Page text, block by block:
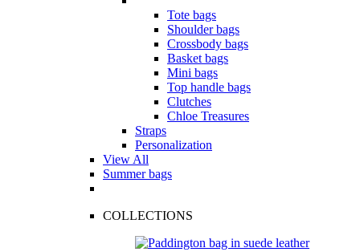
Tote bags
Shoulder bags
Crossbody bags
Basket bags
Mini bags
Top handle bags
Clutches
Chloe Treasures
Straps
Personalization
View All
Summer bags
COLLECTIONS